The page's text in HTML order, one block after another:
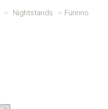
> Nightstands > Furinno